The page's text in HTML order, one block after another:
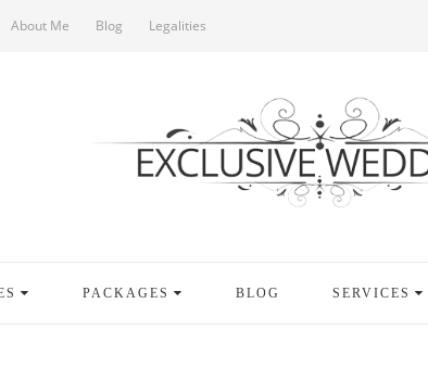
About Me Blog Legalities
PACKAGES BLOG SERVICES